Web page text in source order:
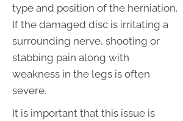
type and position of the herniation.
If the damaged disc is irritating a
surrounding nerve, shooting or
stabbing pain along with
weakness in the legs is often
severe.
It is important that this issue is